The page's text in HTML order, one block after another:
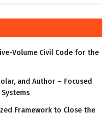
Volume Civil Code for the
and Author – Focused
Framework to Close the